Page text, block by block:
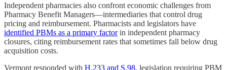
Independent pharmacies also confront economic challenges from
Pharmacy Benefit Managers—intermediaries that control drug
pricing and reimbursement. Pharmacists and legislators have
identified PBMs as a primary factorin independent pharmacy
closures, citing reimbursement rates that sometimes fall below drug
acquisition costs.
Vermont responded with H.233 and S.98, legislation requiring PBM